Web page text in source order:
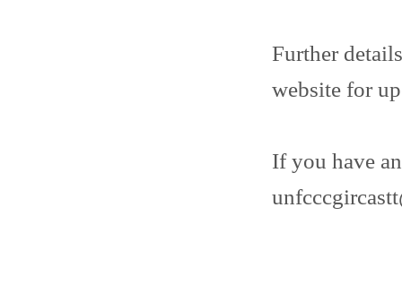
Further
website for
If you have